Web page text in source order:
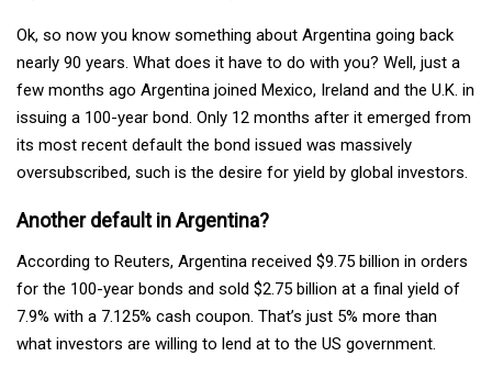
Ok, so now you know something about Argentina going back
nearly 90 years. What does it have to do with you? Well, just a
few months ago Argentina joined Mexico, Ireland and the U.K. in
issuing a 100-year bond. Only 12 months after it emerged from
its most recent default the bond issued was massively
oversubscribed, such is the desire for yield by global investors.
Another default in Argentina?
According to Reuters, Argentina received $9.75 billion in orders
for the 100-year bonds and sold $2.75 billion at a final yield of
7.9% with a 7.125% cash coupon. That’s just 5% more than
what investors are willing to lend at to the US government.